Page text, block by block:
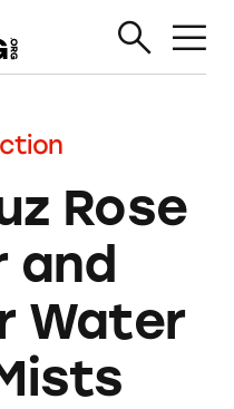
Rose
and
Water